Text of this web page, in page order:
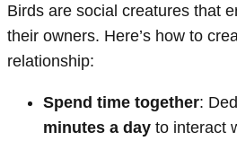
Birds are social creatures that
their owners. Here’s how to
relationship:
Spend time together:
minutes a day to interact